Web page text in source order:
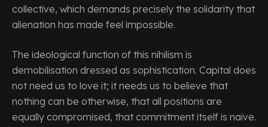
collective, which demands precisely the solidarity that
alienation has made feel impossible.
The ideological function of this nihilism is
demobilisation dressed as sophistication. Capital does
not need us to love it; it needs us to believe that
nothing can be otherwise, that all positions are
equally compromised, that commitment itself is naive.